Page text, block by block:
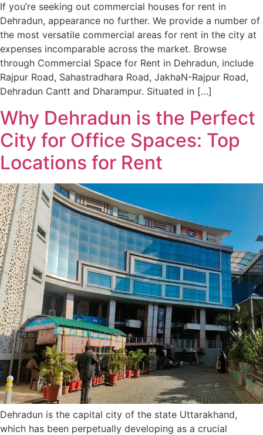
If you’re seeking out commercial houses for rent in
Dehradun, appearance no further. We provide a number of
the most versatile commercial areas for rent in the city at
expenses incomparable across the market. Browse
through Commercial Space for Rent in Dehradun, include
Rajpur Road, Sahastradhara Road, JakhaN-Rajpur Road,
Dehradun Cantt and Dharampur. Situated in […]
Why Dehradun is the Perfect
City for Office Spaces: Top
Locations for Rent
Dehradun is the capital city of the state Uttarakhand,
which has been perpetually developing as a crucial